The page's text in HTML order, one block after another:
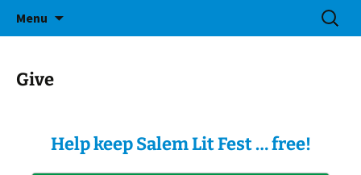
Salem Lit Fest
Bringing Readers and Writers Together
Menu
Search
for:
Give
Help keep Salem Lit Fest … free!